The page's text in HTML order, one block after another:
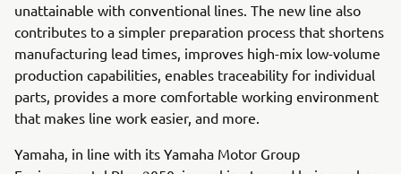
unattainable with conventional lines. The new line also
contributes to a simpler preparation process that shortens
manufacturing lead times, improves high-mix low-volume
production capabilities, enables traceability for individual
parts, provides a more comfortable working environment
that makes line work easier, and more.
Yamaha, in line with its Yamaha Motor Group